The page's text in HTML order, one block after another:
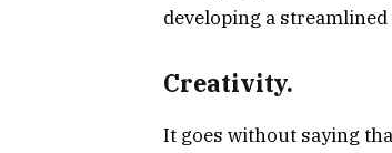
developing a
Creativity.
It goes without saying